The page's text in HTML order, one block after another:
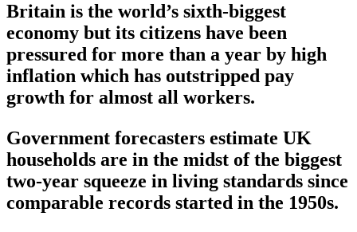
Britain is the world’s sixth-biggest
economy but its citizens have been
pressured for more than a year by high
inflation which has outstripped pay
growth for almost all workers.
Government forecasters estimate UK
households are in the midst of the biggest
two-year squeeze in living standards since
comparable records started in the 1950s.